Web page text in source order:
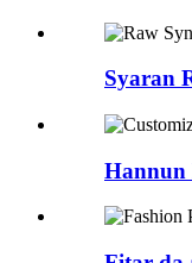
Syaran
Hannun